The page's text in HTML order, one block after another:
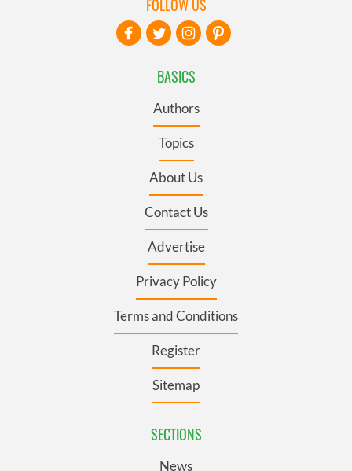
BASICS
Authors
Topics
About Us
Contact Us
Advertise
Privacy Policy
Terms and Conditions
Register
Sitemap
SECTIONS
News
FOLLOW US